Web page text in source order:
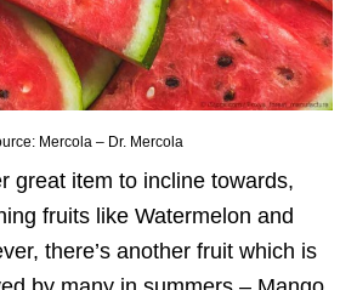
Mercola – Dr. Mercola
great item to incline towards,
fruits like Watermelon and
there’s another fruit which is